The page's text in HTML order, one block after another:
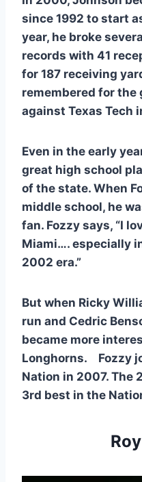
since 1992 to start
year, he broke
records with 41
for 187 receiving
remembered for
against Texas Tech
Even in the early
great high school
of the state. When
middle school, he
fan. Fozzy says, “I
Miami…. especially
2002 era.”
But when Ricky
run and Cedric
became more
Longhorns.
Nation in 2007. The
3rd best in the